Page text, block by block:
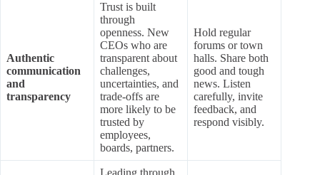
Authentic
communication
and
transparency
Trust is built
through
openness. New
CEOs who are
transparent about
challenges,
uncertainties, and
trade-offs are
more likely to be
trusted by
employees,
boards, partners.
Hold regular
forums or town
halls. Share both
good and tough
news. Listen
carefully, invite
feedback, and
respond visibly.